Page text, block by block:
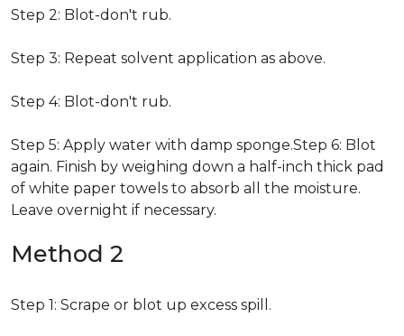
Step 2: Blot-don't rub.
Step 3: Repeat solvent application as above.
Step 4: Blot-don't rub.
Step 5: Apply water with damp sponge.Step 6: Blot
again. Finish by weighing down a half-inch thick pad
of white paper towels to absorb all the moisture.
Leave overnight if necessary.
Method 2
Step 1: Scrape or blot up excess spill.